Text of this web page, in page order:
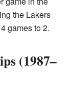
the Lakers
games to 2.
(1987–